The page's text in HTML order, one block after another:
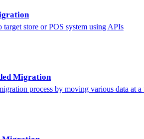
target store or POS system using APIs
Migration
process by moving various data at a